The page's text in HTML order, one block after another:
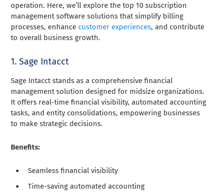
operation. Here, we’ll explore the top 10 subscription
management software solutions that simplify billing
processes, enhance customer experiences, and contribute
to overall business growth.
1. Sage Intacct
Sage Intacct stands as a comprehensive financial
management solution designed for midsize organizations.
It offers real-time financial visibility, automated accounting
tasks, and entity consolidations, empowering businesses
to make strategic decisions.
Benefits:
Seamless financial visibility
Time-saving automated accounting